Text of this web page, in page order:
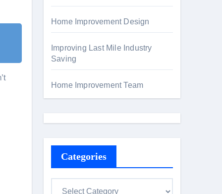
Home Improvement Design
Improving Last Mile Industry
Saving
Home Improvement Team
Categories